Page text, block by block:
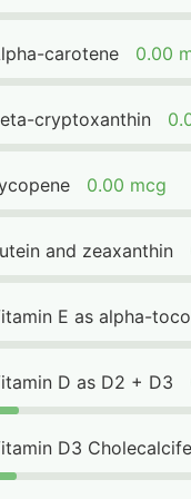
carotene 0.00
cryptoxanthin
0.00 mcg
and zeaxanthin
E as alpha-
D as D2 + D3
D3